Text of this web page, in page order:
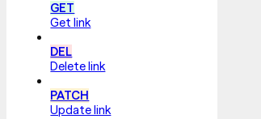
GET
Get link
DEL
Delete link
PATCH
Update link